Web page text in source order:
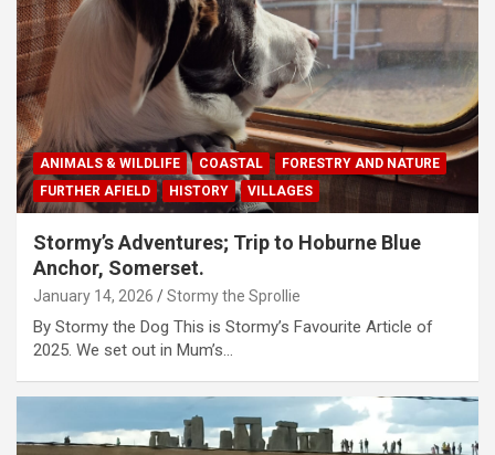
ANIMALS & WILDLIFE COASTAL
FORESTRY AND NATURE
FURTHER AFIELD
HISTORY VILLAGES
Stormy’s Adventures; Trip to Hoburne Blue
Anchor, Somerset.
January 14, 2026 Stormy the Sprollie
By Stormy the Dog This is Stormy’s Favourite Article of
2025. We set out in Mum’s…